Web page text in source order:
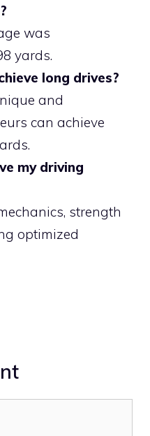
was
yards.
long drives?
and
can achieve
my driving
strength
optimized